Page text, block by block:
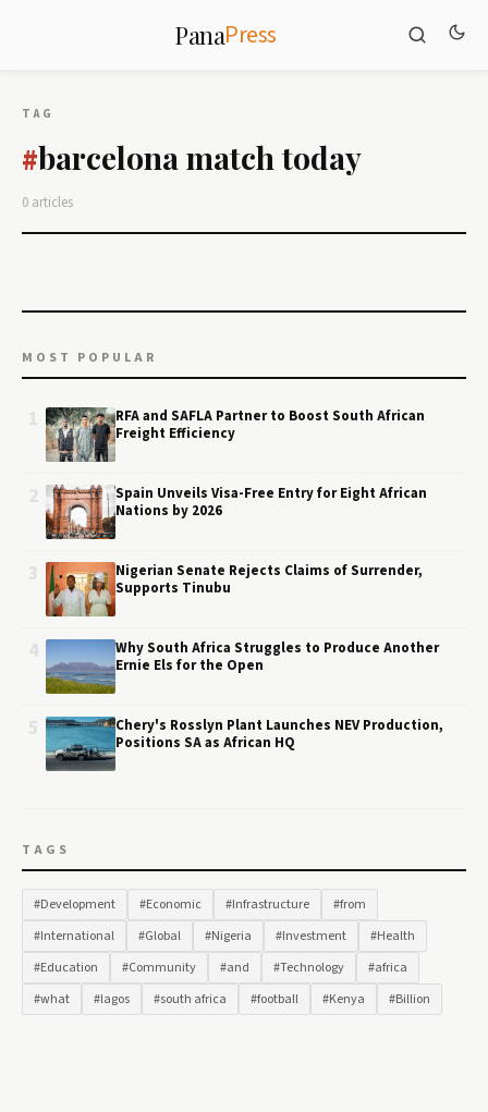
PanaPress
TAG
#barcelona match today
0 articles
MOST POPULAR
RFA and SAFLA Partner to Boost South African
Freight Efficiency
Spain Unveils Visa-Free Entry for Eight African
Nations by 2026
Nigerian Senate Rejects Claims of Surrender,
Supports Tinubu
Why South Africa Struggles to Produce Another
Ernie Els for the Open
Chery's Rosslyn Plant Launches NEV Production,
Positions SA as African HQ
TAGS
#Development #Economic #Infrastructure
#from
#International
#Global #Nigeria #Investment
#Health
#Education
#Community #and #Technology
#africa
#what
#lagos #south africa #football #Kenya #Billion